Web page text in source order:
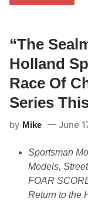
v
e
w
S
p
e
e
w
P
“The
Holland
Race Of
Series
by Mike June
Sportsman
Models,
FOAR
Return to the